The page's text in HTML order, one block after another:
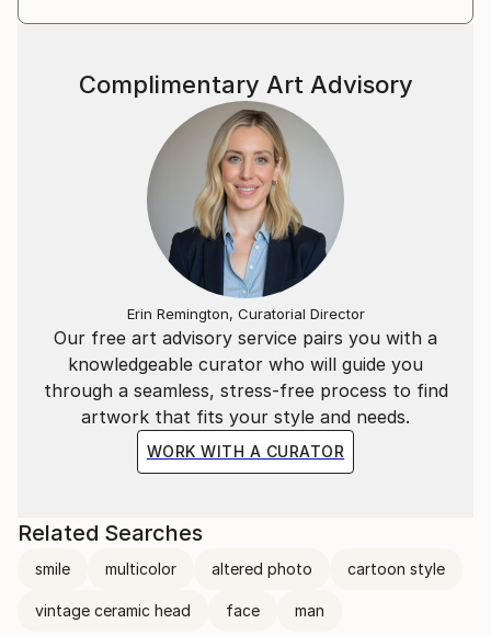
Our free art advisory service pairs you with a
knowledgeable curator who will guide you
through a seamless, stress-free process to find
artwork that fits your style and needs.
WORK WITH A CURATOR
Complimentary Art Advisory
Erin Remington, Curatorial Director
Related Searches
smile multicolor altered photo cartoon style
vintage ceramic head face man